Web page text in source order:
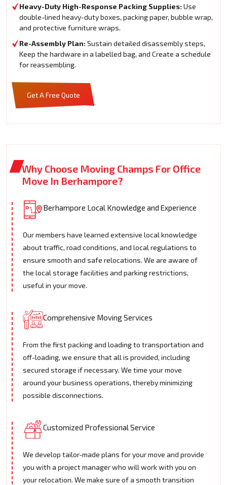
Heavy-Duty High-Response Packing Supplies: Use
double-lined heavy-duty boxes, packing paper, bubble wrap,
and protective furniture wraps.
Re-Assembly Plan: Sustain detailed disassembly steps,
Keep the hardware in a labelled bag, and Create a schedule
for reassembling.
Get A Free Quote
Why Choose Moving Champs For Office
Move In Berhampore?
Berhampore Local Knowledge and Experience
Our members have learned extensive local knowledge
about traffic, road conditions, and local regulations to
ensure smooth and safe relocations. We are aware of
the local storage facilities and parking restrictions,
useful in your move.
Comprehensive Moving Services
From the first packing and loading to transportation and
off-loading, we ensure that all is provided, including
secured storage if necessary. We time your move
around your business operations, thereby minimizing
possible disconnections.
Customized Professional Service
We develop tailor-made plans for your move and provide
you with a project manager who will work with you on
your relocation. We make sure of a smooth transition